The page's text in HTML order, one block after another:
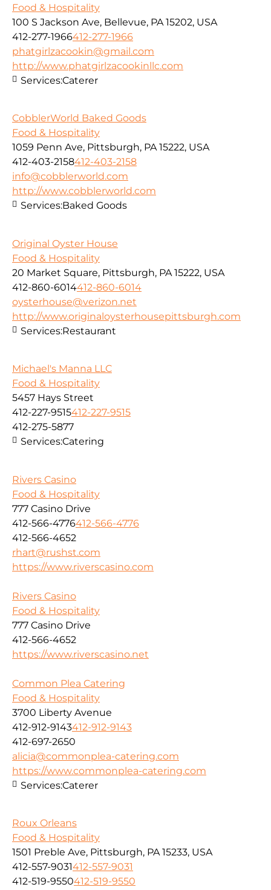
Food & Hospitality
100 S Jackson Ave, Bellevue, PA 15202, USA
412-277-1966412-277-1966
phatgirlzacookin@gmail.com
http://www.phatgirlzacookinllc.com
Services:Caterer
CobblerWorld Baked Goods
Food & Hospitality
1059 Penn Ave, Pittsburgh, PA 15222, USA
412-403-2158412-403-2158
info@cobblerworld.com
http://www.cobblerworld.com
Services:Baked Goods
Original Oyster House
Food & Hospitality
20 Market Square, Pittsburgh, PA 15222, USA
412-860-6014412-860-6014
oysterhouse@verizon.net
http://www.originaloysterhousepittsburgh.com
Services:Restaurant
Michael's Manna LLC
Food & Hospitality
5457 Hays Street
412-227-9515412-227-9515
412-275-5877
Services:Catering
Rivers Casino
Food & Hospitality
777 Casino Drive
412-566-4776412-566-4776
412-566-4652
rhart@rushst.com
https://www.riverscasino.com
Rivers Casino
Food & Hospitality
777 Casino Drive
412-566-4652
https://www.riverscasino.net
Common Plea Catering
Food & Hospitality
3700 Liberty Avenue
412-912-9143412-912-9143
412-697-2650
alicia@commonplea-catering.com
https://www.commonplea-catering.com
Services:Caterer
Roux Orleans
Food & Hospitality
1501 Preble Ave, Pittsburgh, PA 15233, USA
412-557-9031412-557-9031
412-519-9550412-519-9550